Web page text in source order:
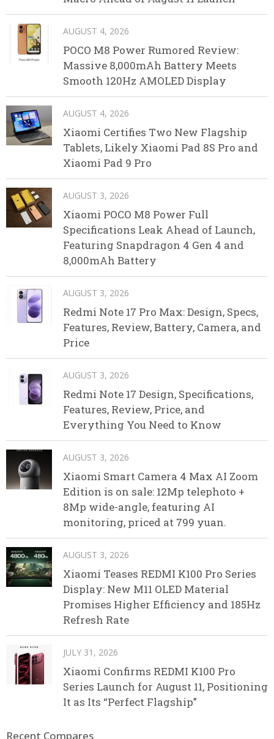
AUGUST 4, 2026
POCO M8 Power Rumored Review:
Massive 8,000mAh Battery Meets
Smooth 120Hz AMOLED Display
AUGUST 4, 2026
Xiaomi Certifies Two New Flagship
Tablets, Likely Xiaomi Pad 8S Pro and
Xiaomi Pad 9 Pro
AUGUST 3, 2026
Xiaomi POCO M8 Power Full
Specifications Leak Ahead of Launch,
Featuring Snapdragon 4 Gen 4 and
8,000mAh Battery
AUGUST 3, 2026
Redmi Note 17 Pro Max: Design, Specs,
Features, Review, Battery, Camera, and
Price
AUGUST 3, 2026
Redmi Note 17 Design, Specifications,
Features, Review, Price, and
Everything You Need to Know
AUGUST 3, 2026
Xiaomi Smart Camera 4 Max AI Zoom
Edition is on sale: 12Mp telephoto +
8Mp wide-angle, featuring AI
monitoring, priced at 799 yuan.
AUGUST 3, 2026
Xiaomi Teases REDMI K100 Pro Series
Display: New M11 OLED Material
Promises Higher Efficiency and 185Hz
Refresh Rate
JULY 31, 2026
Xiaomi Confirms REDMI K100 Pro
Series Launch for August 11, Positioning
It as Its “Perfect Flagship”
Recent Compares